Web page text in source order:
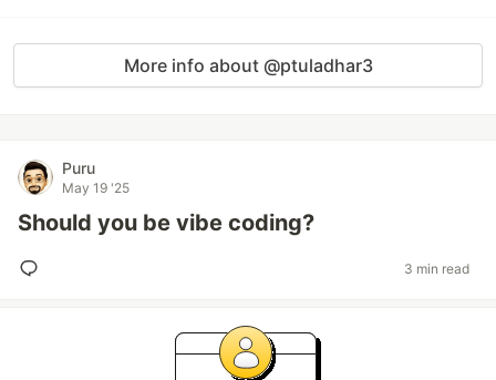
More info about @ptuladhar3
Puru
May 19 '25
Should you be vibe coding?
3 min read